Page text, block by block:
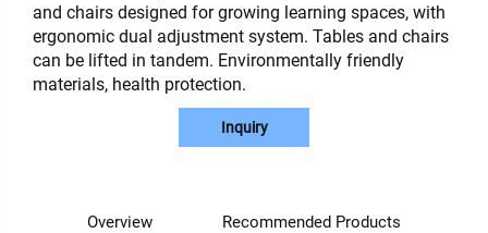
and chairs designed for growing learning spaces, with
ergonomic dual adjustment system. Tables and chairs
can be lifted in tandem. Environmentally friendly
materials, health protection.
Inquiry
Overview Recommended Products